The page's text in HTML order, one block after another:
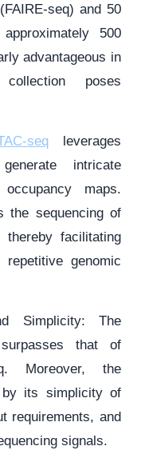
seq) and 50
500
advantageous in
poses
seq leverages
intricate
maps.
the sequencing of
facilitating
genomic
Simplicity: The
that of
Moreover, the
by its simplicity of
requirements, and
signals.